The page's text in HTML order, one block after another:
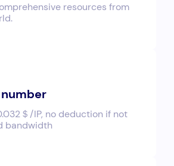
resources from
＄/IP, no deduction if not
bandwidth